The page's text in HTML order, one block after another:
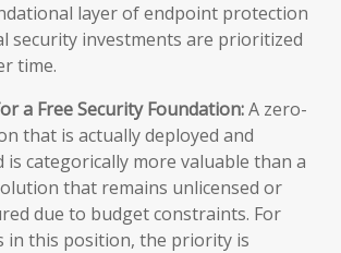
layer of endpoint protection
security investments are prioritized
time.
a Free Security Foundation:A zero-
that is actually deployed and
is categorically more valuable than a
that remains unlicensed or
due to budget constraints. For
in this position, the priority is